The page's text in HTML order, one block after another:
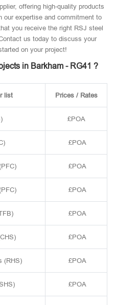
offering high-quality products
our expertise and commitment to
you receive the right RSJ steel
us today to discuss your
on your project!
in Barkham - RG41 ?
list Prices / Rates
£POA
£POA
£POA
£POA
£POA
£POA
(RHS) £POA
£POA